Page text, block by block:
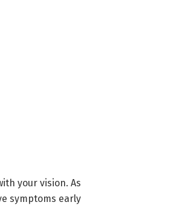
your vision. As
symptoms early